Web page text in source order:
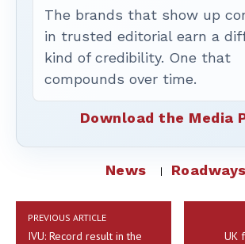
The brands that show up
in trusted editorial earn a
kind of credibility. One that
compounds over time.
Download the Media
News Roadways
PREVIOUS ARTICLE
IVU: Record result in the
UK